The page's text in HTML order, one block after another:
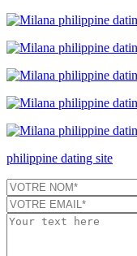
philippine dating site